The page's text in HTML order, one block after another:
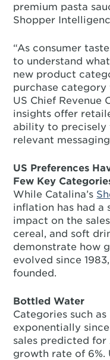
premium pasta
Shopper
“As consumer
to understand
new product
purchase category
US Chief Revenue
insights offer
ability to precisely
relevant
US Preferences
Few Key
While Catalina’s
inflation has had a
impact on the
cereal, and soft
demonstrate how
evolved since
founded.
Bottled Water
Categories such
exponentially
sales predicted for
growth rate of 6%.